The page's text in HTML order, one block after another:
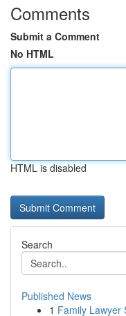
Comments
Submit a Comment
No HTML
HTML is disabled
Search
Published News
1 Family Lawyer